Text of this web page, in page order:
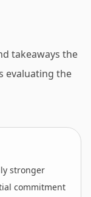
takeaways the
evaluating the
stronger
commitment